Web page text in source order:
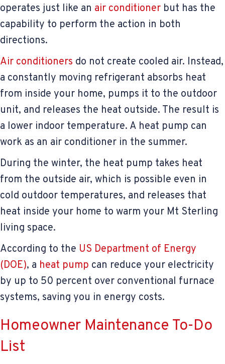
operates just like an air conditioner but has the
capability to perform the action in both
directions.
Air conditioners do not create cooled air. Instead,
a constantly moving refrigerant absorbs heat
from inside your home, pumps it to the outdoor
unit, and releases the heat outside. The result is
a lower indoor temperature. A heat pump can
work as an air conditioner in the summer.
During the winter, the heat pump takes heat
from the outside air, which is possible even in
cold outdoor temperatures, and releases that
heat inside your home to warm your Mt Sterling
living space.
According to the US Department of Energy
(DOE), a heat pump can reduce your electricity
by up to 50 percent over conventional furnace
systems, saving you in energy costs.
Homeowner Maintenance To-Do
List